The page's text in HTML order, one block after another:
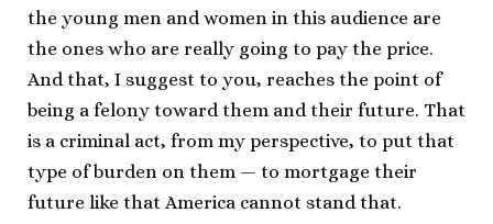
the young men and women in this audience are
the ones who are really going to pay the price.
And that, I suggest to you, reaches the point of
being a felony toward them and their future. That
is a criminal act, from my perspective, to put that
type of burden on them — to mortgage their
future like that America cannot stand that.